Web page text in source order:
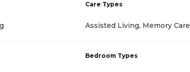
Care Types
Assisted Living, Memory Care
Bedroom Types